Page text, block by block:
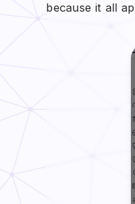
because it all